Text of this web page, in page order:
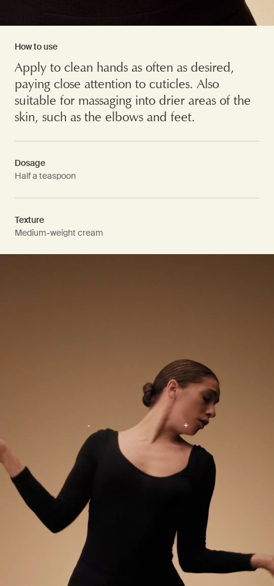
How to use
Apply to clean hands as often as desired,
paying close attention to cuticles. Also
suitable for massaging into drier areas of the
skin, such as the elbows and feet.
Dosage
Half a teaspoon
Texture
Medium-weight cream